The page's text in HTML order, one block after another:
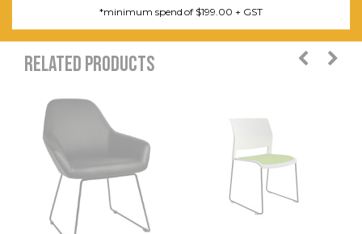
RELATED PRODUCTS
*minimum spend of $199.00 + GST